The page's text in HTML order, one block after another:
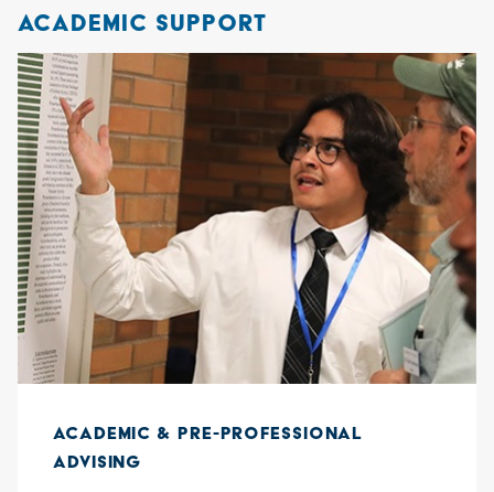
ACADEMIC SUPPORT
ACADEMIC & PRE-PROFESSIONAL
ADVISING